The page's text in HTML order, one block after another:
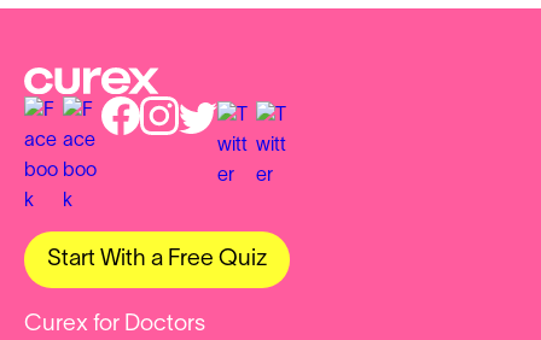
Start With a Free Quiz
Curex for Doctors